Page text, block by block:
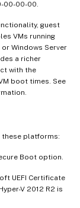
00-00-00.
guest
VMs running
Windows Server
a richer
with the
boot times. See
these platforms:
Boot option.
UEFI Certificate
V 2012 R2 is